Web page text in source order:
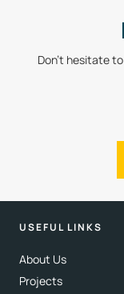
Don’t hesitate
USEFUL LINKS
About Us
Projects